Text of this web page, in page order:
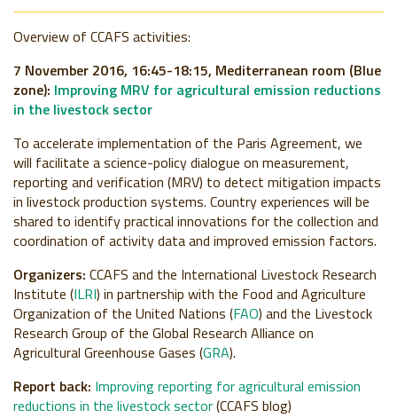
Overview of CCAFS activities:
7 November 2016, 16:45-18:15, Mediterranean room (Blue
zone): Improving MRV for agricultural emission reductions
in the livestock sector
To accelerate implementation of the Paris Agreement, we
will facilitate a science-policy dialogue on measurement,
reporting and verification (MRV) to detect mitigation impacts
in livestock production systems. Country experiences will be
shared to identify practical innovations for the collection and
coordination of activity data and improved emission factors.
Organizers: CCAFS and the International Livestock Research
Institute (ILRI) in partnership with the Food and Agriculture
Organization of the United Nations (FAO) and the Livestock
Research Group of the Global Research Alliance on
Agricultural Greenhouse Gases (GRA).
Report back: Improving reporting for agricultural emission
reductions in the livestock sector(CCAFS blog)